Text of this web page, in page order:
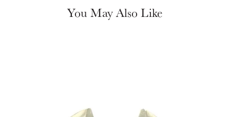
You May Also Like